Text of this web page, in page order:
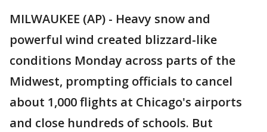
MILWAUKEE (AP) - Heavy snow and
powerful wind created blizzard-like
conditions Monday across parts of the
Midwest, prompting officials to cancel
about 1,000 flights at Chicago's airports
and close hundreds of schools. But